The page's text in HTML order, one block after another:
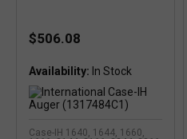
$506.08
Availability:
Case-IH 1640, 1644, 1660,